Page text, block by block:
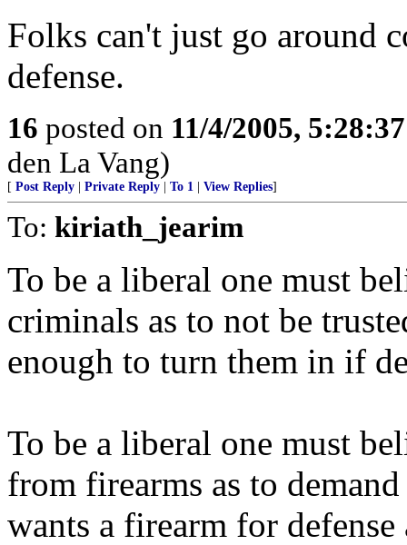
Folks can't just go around
defense.
16 posted on 11/4/2005,
den La Vang)
[ Post Reply Private Reply To 1 View Replies]
To: kiriath_jearim
To be a liberal one must
criminals as to not be
enough to turn them in if
To be a liberal one must
from firearms as to
wants a firearm for